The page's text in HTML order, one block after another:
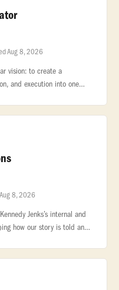
Aug 8, 2026
vision: to create a
and execution into one
8, 2026
Jenks’s internal and
how our story is told and